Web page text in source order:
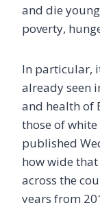
and die
poverty,
In particular,
already seen
and health of
those of white
published
how wide
across the
years from